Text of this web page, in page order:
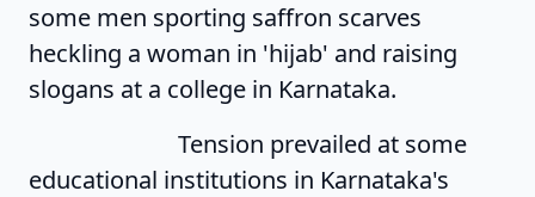
some men sporting saffron scarves
heckling a woman in 'hijab' and raising
slogans at a college in Karnataka.
Tension prevailed at some
educational institutions in Karnataka's